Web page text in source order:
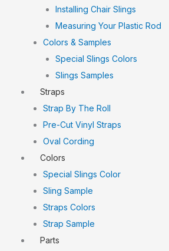
Installing Chair Slings
Measuring Your Plastic Rod
Colors & Samples
Special Slings Colors
Slings Samples
Straps
Strap By The Roll
Pre-Cut Vinyl Straps
Oval Cording
Colors
Special Slings Color
Sling Sample
Straps Colors
Strap Sample
Parts